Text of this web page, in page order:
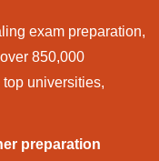
exam preparation,
850,000
universities,
preparation